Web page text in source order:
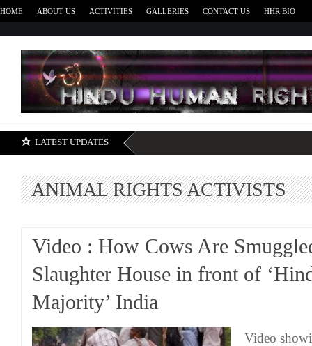
HOME ABOUT US ACTIVITIES GALLERIES CONTACT US HHR BIO
LATEST UPDATES
ANIMAL RIGHTS ACTIVISTS
Video : How Cows Are
Slaughter House in front of
Majority’ India
Video